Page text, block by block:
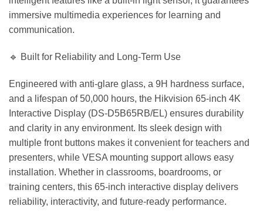
immersive multimedia experiences for learning and
communication.
🔹 Built for Reliability and Long-Term Use
Engineered with anti-glare glass, a 9H hardness surface,
and a lifespan of 50,000 hours, the Hikvision 65-inch 4K
Interactive Display (DS-D5B65RB/EL) ensures durability
and clarity in any environment. Its sleek design with
multiple front buttons makes it convenient for teachers and
presenters, while VESA mounting support allows easy
installation. Whether in classrooms, boardrooms, or
training centers, this 65-inch interactive display delivers
reliability, interactivity, and future-ready performance.